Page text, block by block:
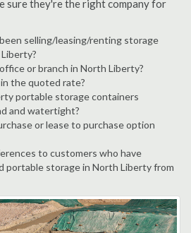
sure they're the right company for
selling/leasing/renting storage
or branch in North Liberty?
the quoted rate?
portable storage containers
and watertight?
or lease to purchase option
to customers who have
portable storage in North Liberty from